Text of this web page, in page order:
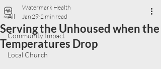
All
Community Impact
Local Church
Serving the Unhoused when the
Temperatures Drop
Watermark Health
Jan 29 2 min read